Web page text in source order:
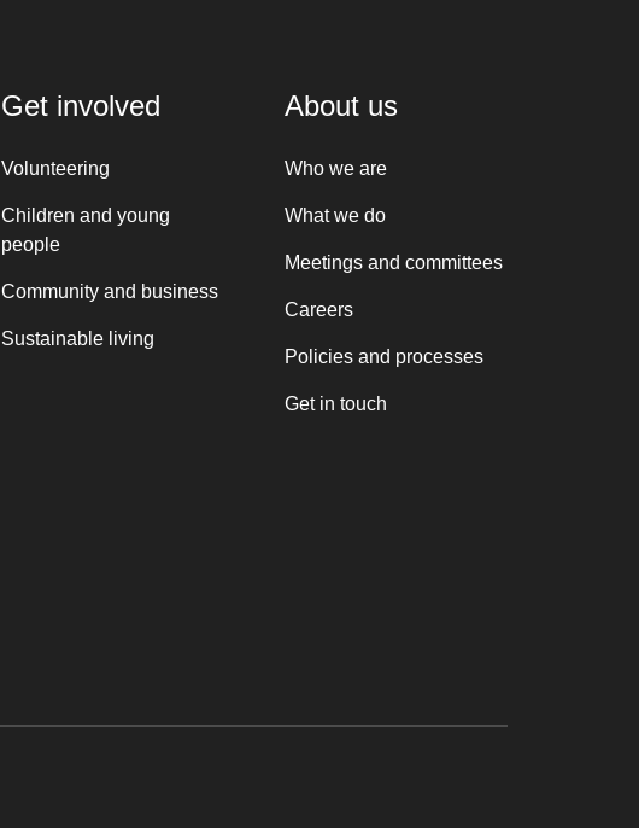
Get involved
Volunteering
Children and young
people
Community and business
Sustainable living
About us
Who we are
What we do
Meetings and committees
Careers
Policies and processes
Get in touch